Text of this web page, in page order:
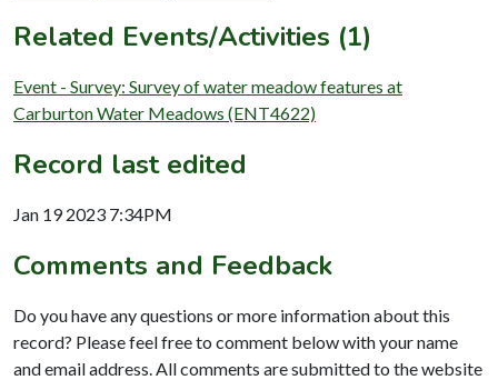
Related Events/Activities (1)
Event - Survey: Survey of water meadow features at
Carburton Water Meadows (ENT4622)
Record last edited
Jan 19 2023 7:34PM
Comments and Feedback
Do you have any questions or more information about this
record? Please feel free to comment below with your name
and email address. All comments are submitted to the website